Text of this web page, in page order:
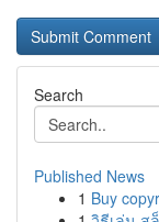
Search
Published News
1 Buy